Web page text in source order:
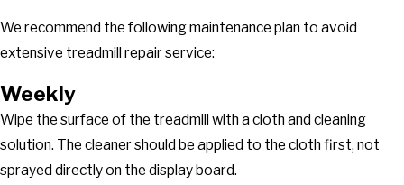
We recommend the following maintenance plan to avoid
extensive treadmill repair service:
Weekly
Wipe the surface of the treadmill with a cloth and cleaning
solution. The cleaner should be applied to the cloth first, not
sprayed directly on the display board.